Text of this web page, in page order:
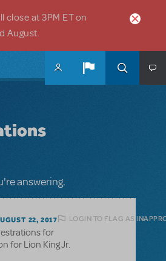
close at 3PM ET on
August.
answering.
22, 2017 LOGIN TO FLAG AS
for
for Lion King Jr.